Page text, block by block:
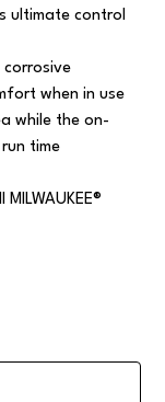
ultimate control
corrosive
when in use
while the on-
time